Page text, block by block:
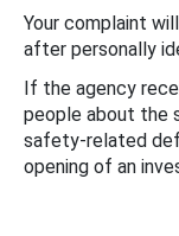
Your complaint
after personally
If the agency
people about the
safety-related
opening of an